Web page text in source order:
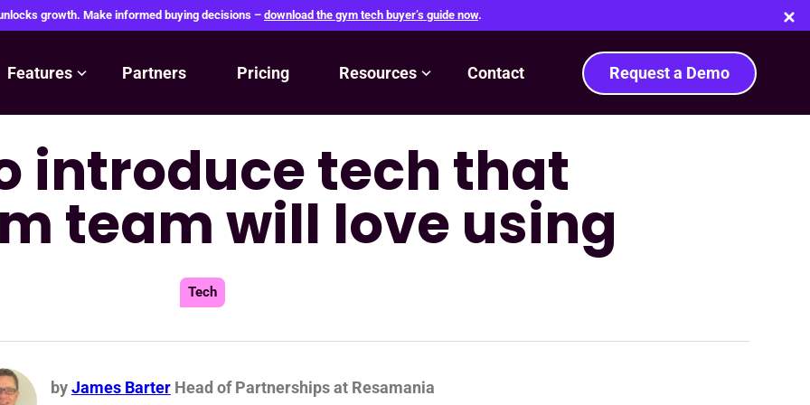
growth. Make informed buying decisions – download the gym tech buyer’s guide now.
Features Partners Pricing Resources Contact Request a Demo
introduce tech that
team will love using
Tech
byJames Barter Head of Partnerships at Resamania